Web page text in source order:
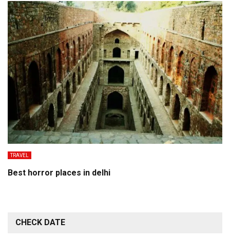
TRAVEL
Best horror places in delhi
CHECK DATE